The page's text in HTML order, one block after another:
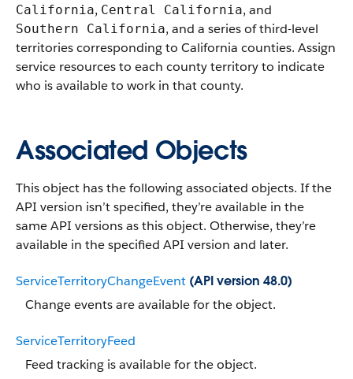
California, Central California, and
Southern California, and a series of third-level
territories corresponding to California counties. Assign
service resources to each county territory to indicate
who is available to work in that county.
Associated Objects
This object has the following associated objects. If the
API version isn’t specified, they’re available in the
same API versions as this object. Otherwise, they’re
available in the specified API version and later.
ServiceTerritoryChangeEvent (API version 48.0)
Change events are available for the object.
ServiceTerritoryFeed
Feed tracking is available for the object.